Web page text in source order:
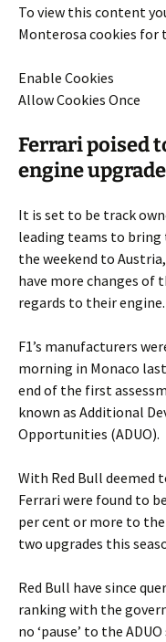
To view this content
Monterosa cookies for
Enable Cookies
Allow Cookies Once
Ferrari poised
engine
It is set to be track
leading teams to bring
the weekend to
have more changes of
regards to their engine.
F1’s manufacturers
morning in Monaco
end of the first
known as Additional
Opportunities (ADUO).
With Red Bull deemed
Ferrari were found to
per cent or more to
two upgrades this
Red Bull have since
ranking with the
no ‘pause’ to the